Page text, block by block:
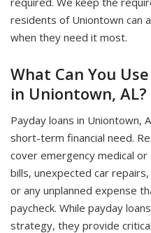
residents of Uniontown can
when they need it most.
What Can You
in Uniontown, AL?
Payday loans in Uniontown,
short-term financial need.
cover emergency medical
bills, unexpected car
or any unplanned expense
paycheck. While payday
strategy, they provide